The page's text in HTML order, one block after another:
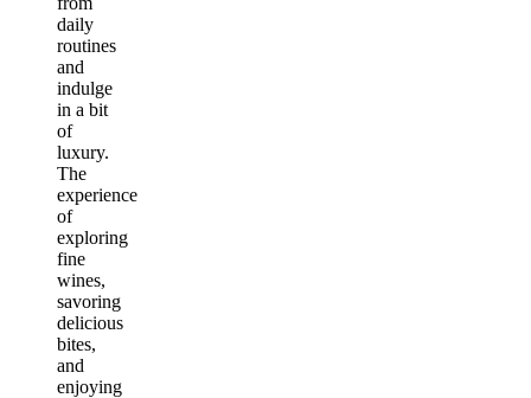
daily
routines
and
indulge
in a bit
of
luxury.
The
experience
of
exploring
fine
wines,
savoring
delicious
bites,
and
enjoying